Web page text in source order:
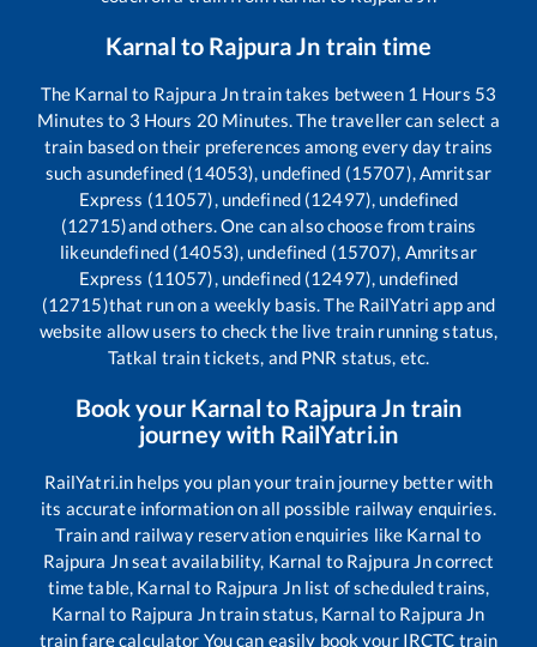
Karnal to Rajpura Jn train time
The Karnal to Rajpura Jntrain takes between 1 Hours 53
Minutes to 3 Hours 20 Minutes. The traveller can select a
train based on their preferences among every day trains
such asundefined (14053), undefined (15707), Amritsar
Express (11057), undefined (12497), undefined
(12715)and others. One can also choose from trains
likeundefined (14053), undefined (15707), Amritsar
Express (11057), undefined (12497), undefined
(12715)that run on a weekly basis. The RailYatri app and
website allow users to check the live train running status,
Tatkal train tickets, and PNR status, etc.
Book your Karnal to Rajpura Jn train
journey with RailYatri.in
RailYatri.in helps you plan your train journey better with
its accurate information on all possible railway enquiries.
Train and railway reservation enquiries like Karnal to
Rajpura Jnseat availability, Karnal to Rajpura Jncorrect
time table, Karnal to Rajpura Jnlist of scheduled trains,
Karnal to Rajpura Jntrain status, Karnal to Rajpura Jn
train fare calculator You can easily book your IRCTC train